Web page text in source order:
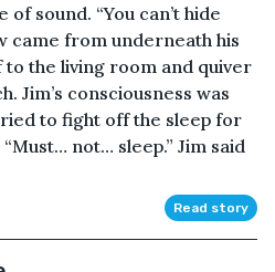
sound. “You can’t hide
came from underneath his
the living room and quiver
Jim’s consciousness was
to fight off the sleep for
not… sleep.” Jim said
Read story